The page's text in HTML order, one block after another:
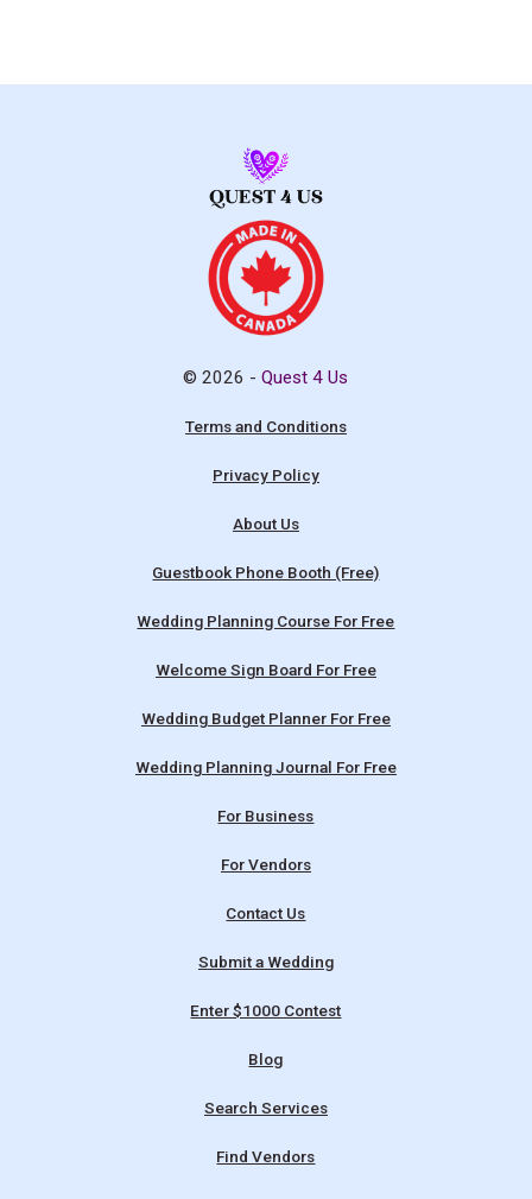
© 2026 -Quest 4 Us
Terms and Conditions
Privacy Policy
About Us
Guestbook Phone Booth (Free)
Wedding Planning Course For Free
Welcome Sign Board For Free
Wedding Budget Planner For Free
Wedding Planning Journal For Free
For Business
For Vendors
Contact Us
Submit a Wedding
Enter $1000 Contest
Blog
Search Services
Find Vendors